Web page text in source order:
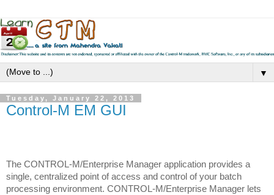
▼
Tuesday, January 22, 2013
Control-M EM GUI
The CONTROL-M/Enterprise Manager application provides a
single, centralized point of access and control of your batch
processing environment. CONTROL-M/Enterprise Manager lets